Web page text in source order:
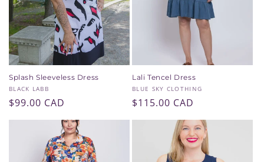
Splash Sleeveless Dress
Vendor:
BLACK LABB
Regular
price
$99.00 CAD
Lali Tencel Dress
Vendor:
BLUE SKY CLOTHING
Regular
price
$115.00 CAD